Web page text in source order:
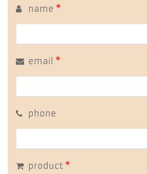
name *
email *
phone
product *